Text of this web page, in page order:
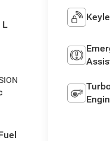
L